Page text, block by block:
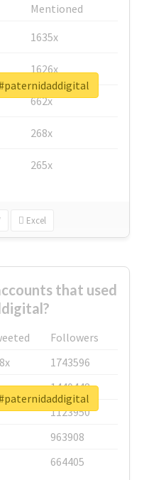
Mentioned
1635x
1626x
662x
268x
265x
Excel
that used
Followers
1743596
1440448
1123950
963908
664405